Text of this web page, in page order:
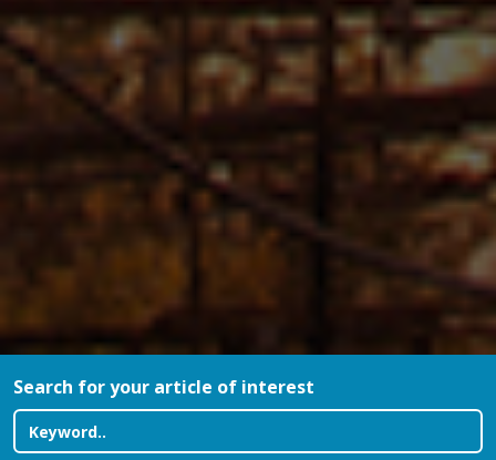
Search for your article of interest